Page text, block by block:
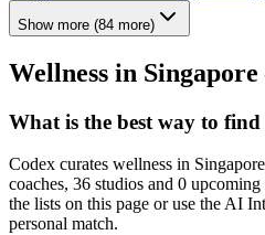
Show more (84 more)
Wellness in Singapore
What is the best way to find
Codex curates wellness in
coaches, 36 studios and 0
the lists on this page or use the AI
personal match.